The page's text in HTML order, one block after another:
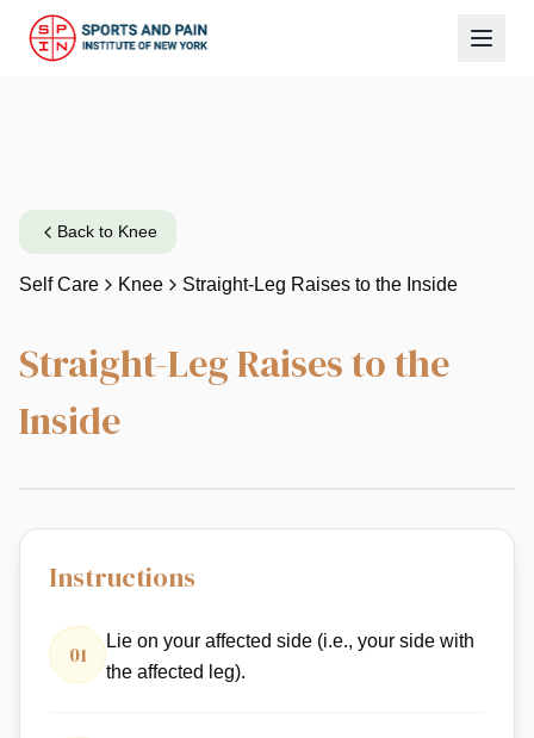
Back to Knee
Self Care Knee Straight-Leg Raises to the Inside
Straight-Leg Raises to the
Inside
Instructions
01
Lie on your affected side (i.e., your side with
the affected leg).